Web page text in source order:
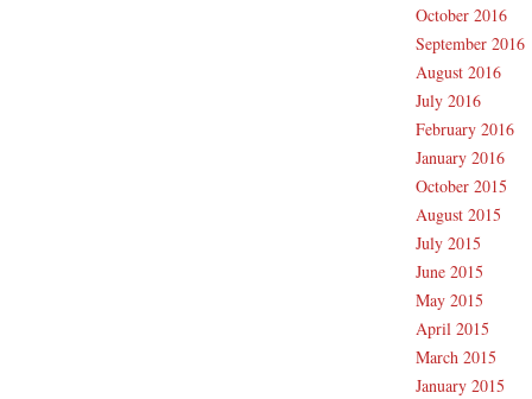
October 2016
September 2016
August 2016
July 2016
February 2016
January 2016
October 2015
August 2015
July 2015
June 2015
May 2015
April 2015
March 2015
January 2015